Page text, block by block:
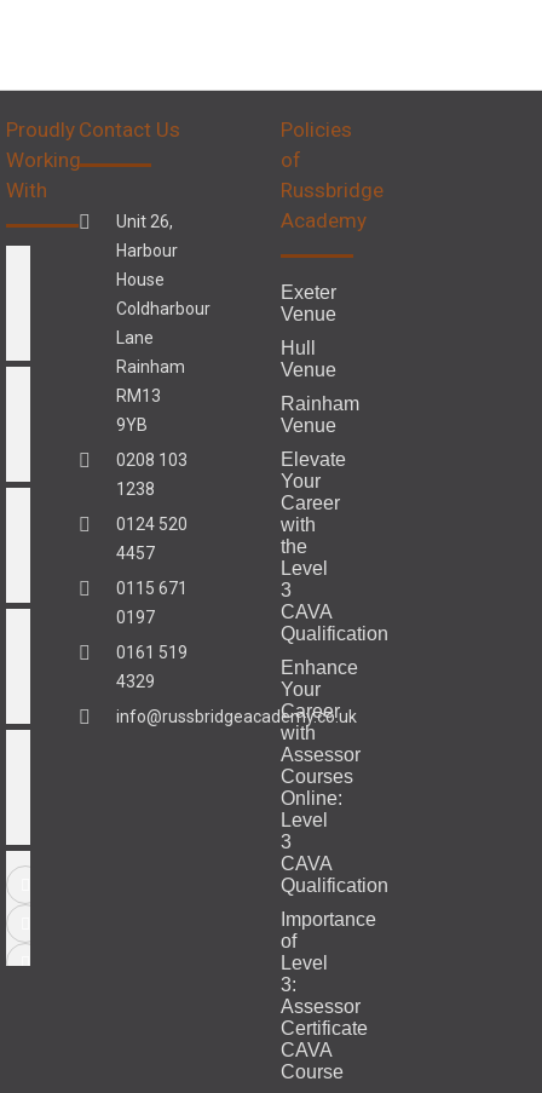
Proudly
Working
With
Contact Us
Unit 26,
Harbour
House
Coldharbour
Lane
Rainham
RM13
9YB
0208 103
1238
0124 520
4457
0115 671
0197
0161 519
4329
info@russbridgeacademy.co.uk
Policies
of
Russbridge
Academy
Exeter
Venue
Hull
Venue
Rainham
Venue
Elevate
Your
Career
with
the
Level
3
CAVA
Qualification
Enhance
Your
Career
with
Assessor
Courses
Online:
Level
3
CAVA
Qualification
Importance
of
Level
3:
Assessor
Certificate
CAVA
Course